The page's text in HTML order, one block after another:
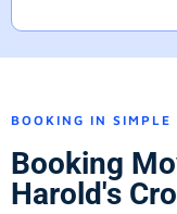
BOOKING IN SIMPLE
Booking
Harold's